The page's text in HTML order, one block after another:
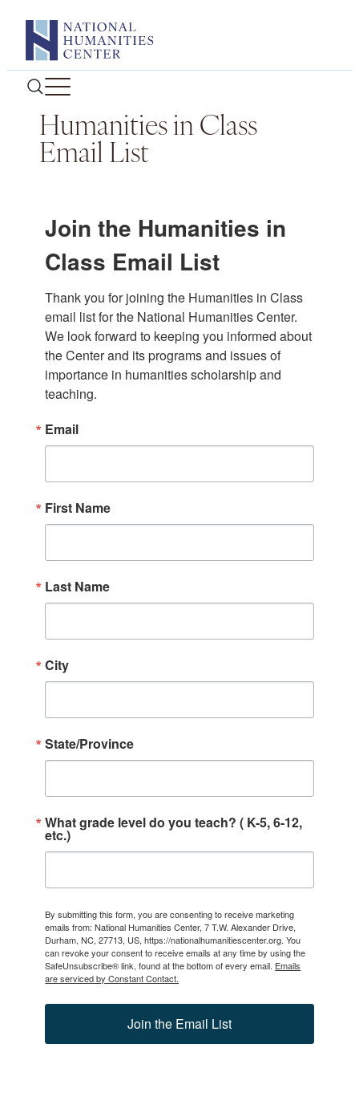
content
Humanities in Class
Email List
Join the Humanities in
Class Email List
Thank you for joining the Humanities in Class
email list for the National Humanities Center.
We look forward to keeping you informed about
the Center and its programs and issues of
importance in humanities scholarship and
teaching.
Email
First Name
Last Name
City
State/Province
What grade level do you teach? ( K-5, 6-12,
etc.)
By submitting this form, you are consenting to receive marketing
emails from: National Humanities Center, 7 T.W. Alexander Drive,
Durham, NC, 27713, US, https://nationalhumanitiescenter.org. You
can revoke your consent to receive emails at any time by using the
SafeUnsubscribe® link, found at the bottom of every email. Emails
are serviced by Constant Contact.
Join the Email List